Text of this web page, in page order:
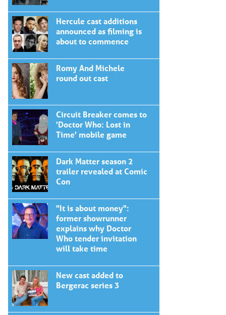
Hercule cast additions
announced as filming is
about to commence
Romy And Michele
round out cast
Circuit Breaker comes to
'Doctor Who: Lost in
Time' mobile game
Dark Matter season 2
trailer revealed at Comic
Con
"It is about money":
former showrunner
explains why Doctor
Who tender invitation
will take time
New cast added to
Bergerac series 3